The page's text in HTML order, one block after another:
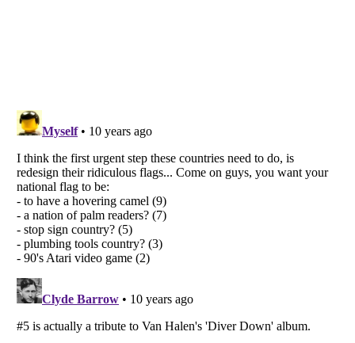
Listverseis a Trademark of Listverse Ltd
Copyright (c) 2007–2026 Listverse Ltd
All Rights Reserved |Terms Of Use
Your Privacy Choices
Do not share or sell my personal information
Notice at Collection